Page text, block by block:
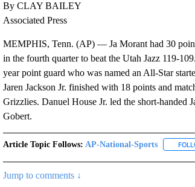
By CLAY BAILEY
Associated Press
MEMPHIS, Tenn. (AP) — Ja Morant had 30
in the fourth quarter to beat the Utah Jazz 119-
year point guard who was named an All-Star
Jaren Jackson Jr. finished with 18 points and
Grizzlies. Danuel House Jr. led the short-
Gobert.
Article Topic Follows: AP-National-Sports
Jump to comments ↓